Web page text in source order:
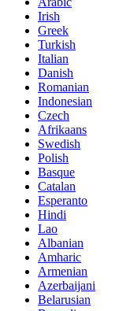
Irish
Greek
Turkish
Italian
Danish
Romanian
Indonesian
Czech
Afrikaans
Swedish
Polish
Basque
Catalan
Esperanto
Hindi
Lao
Albanian
Amharic
Armenian
Azerbaijani
Belarusian